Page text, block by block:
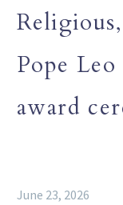
Pope
award
June 23, 2026